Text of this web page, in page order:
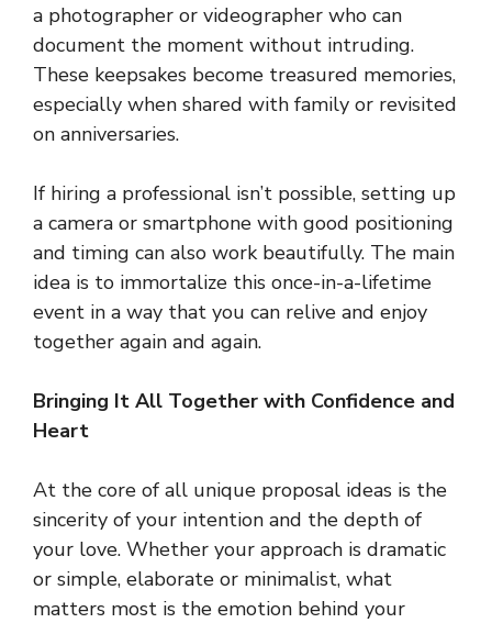
a photographer or videographer who can
document the moment without intruding.
These keepsakes become treasured memories,
especially when shared with family or revisited
on anniversaries.
If hiring a professional isn’t possible, setting up
a camera or smartphone with good positioning
and timing can also work beautifully. The main
idea is to immortalize this once-in-a-lifetime
event in a way that you can relive and enjoy
together again and again.
Bringing It All Together with Confidence and
Heart
At the core of all unique proposal ideas is the
sincerity of your intention and the depth of
your love. Whether your approach is dramatic
or simple, elaborate or minimalist, what
matters most is the emotion behind your